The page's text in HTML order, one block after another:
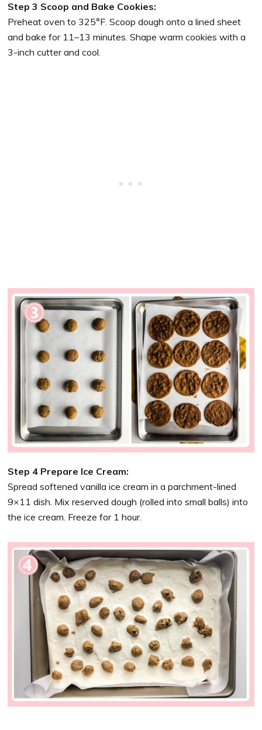
Step 3 Scoop and Bake Cookies:
Preheat oven to 325°F. Scoop dough onto a lined sheet
and bake for 11–13 minutes. Shape warm cookies with a
3-inch cutter and cool.
Step 4 Prepare Ice Cream:
Spread softened vanilla ice cream in a parchment-lined
9×11 dish. Mix reserved dough (rolled into small balls) into
the ice cream. Freeze for 1 hour.